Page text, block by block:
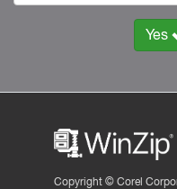
Yes
Copyright © Corel